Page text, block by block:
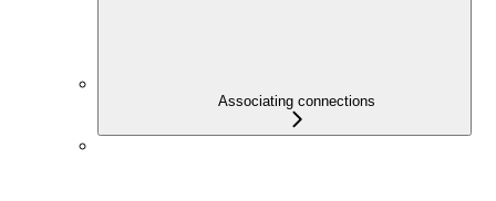
Associating connections